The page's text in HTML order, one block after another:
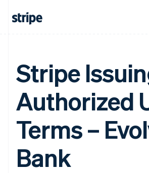
Stripe
Authorized
Terms –
Bank